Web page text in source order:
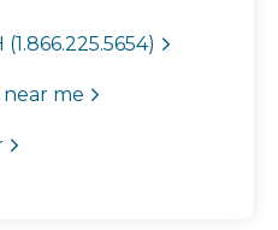
(1.866.225.5654)
me